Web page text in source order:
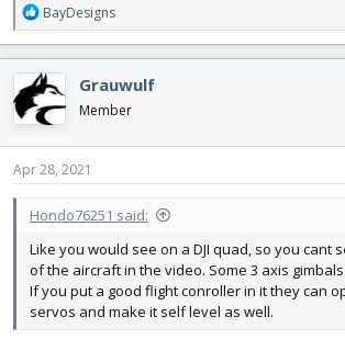
R
e
a
c
t
i
o
n
s
BayDesigns
Grauwulf
Member
Apr 28, 2021
Hondo76251 said:
Like you would see on a DJI quad, so you cant
of the aircraft in the video. Some 3 axis
If you put a good flight conroller in it they can
servos and make it self level as well.